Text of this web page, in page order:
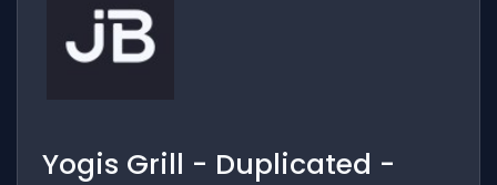
Yogis Grill - Duplicated -